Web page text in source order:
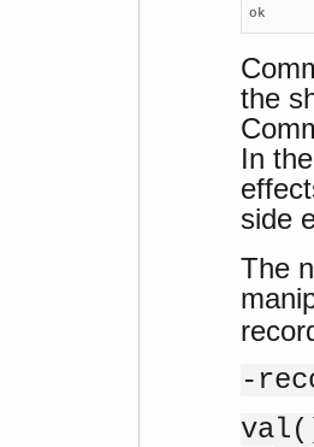
ok
the
In
side
The
-